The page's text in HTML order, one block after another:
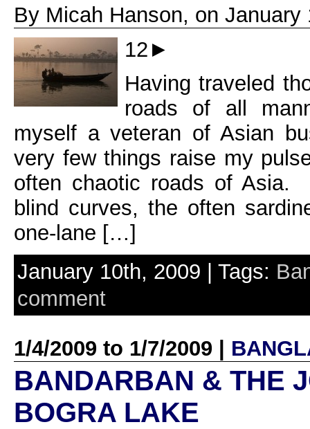
By Micah Hanson, on January
12►
Having traveled
roads of all
myself a veteran of Asian
very few things raise my
often chaotic roads of
blind curves, the often
one-lane […]
January 10th, 2009 | Tags:
comment
1/4/2009 to 1/7/2009 |
BANDARBAN & THE
BOGRA LAKE